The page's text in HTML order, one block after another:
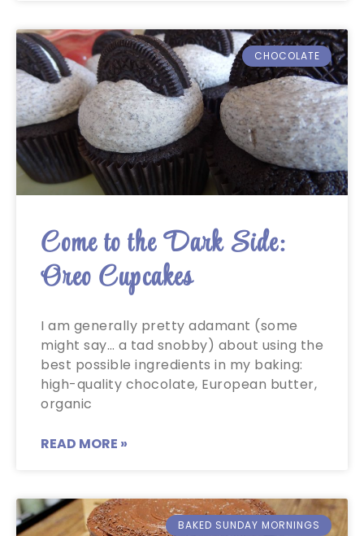
CHOCOLATE
Come to the Dark Side:
Oreo Cupcakes
I am generally pretty adamant (some
might say… a tad snobby) about using the
best possible ingredients in my baking:
high-quality chocolate, European butter,
organic
READ MORE »
BAKED SUNDAY MORNINGS